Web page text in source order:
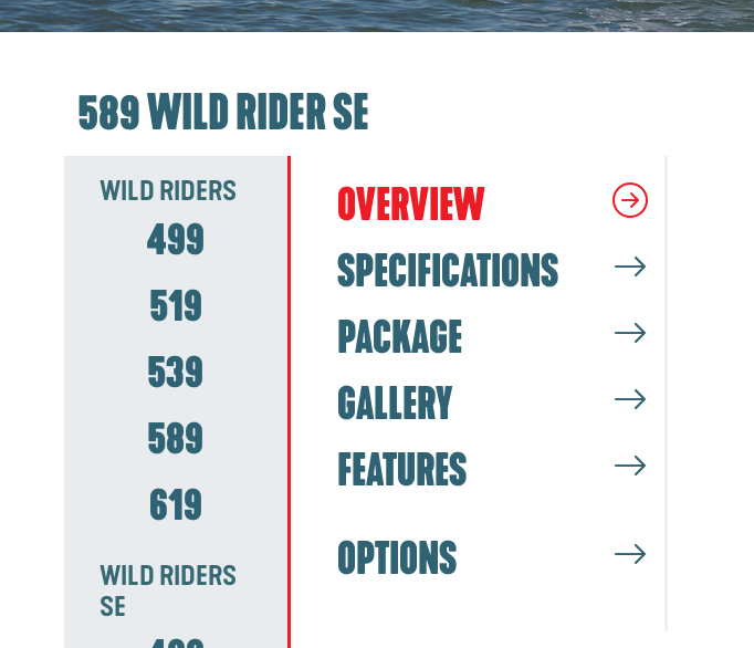
589 WILD RIDER SE
WILD RIDERS
499
519
539
589
619
WILD RIDERS
SE
OVERVIEW
SPECIFICATIONS
PACKAGE
GALLERY
FEATURES
OPTIONS